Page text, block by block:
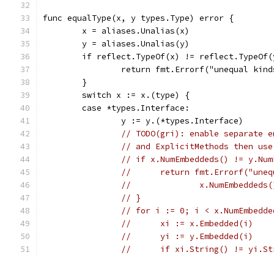
func equalType(x, y types.Type) error {
	x = aliases.Unalias(x)
	y = aliases.Unalias(y)
if reflect.TypeOf(x) !=
return fmt.Errorf("unequal
	}
	switch x := x.(type) {
	case *types.Interface:
		y := y.(*types.Interface)
// TODO(gri): enable separate
// and ExplicitMethods then
// if x.NumEmbeddeds() !=
// 	return
//
// }
// for i := 0; i <
// 	xi := x.Embedded(i)
// 	yi := y.Embedded(i)
// 	if xi.String() !=